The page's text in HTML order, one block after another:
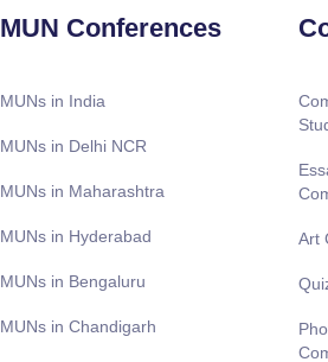
MUN Conferences
MUNs in India
MUNs in Delhi NCR
MUNs in Maharashtra
MUNs in Hyderabad
MUNs in Bengaluru
MUNs in Chandigarh
Art